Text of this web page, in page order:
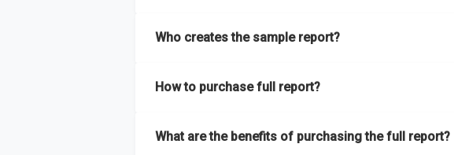
size, drivers and trends, largest region and segments.
Who creates the sample report?
How to purchase full report?
What are the benefits of purchasing the full report?